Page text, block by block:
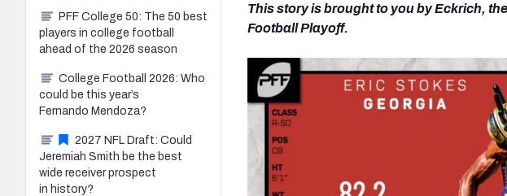
This story is brought to you by Eckrich,
Football Playoff.
PFF College 50: The 50 best
players in college football
ahead of the 2026 season
College Football 2026: Who
could be this year’s
Fernando Mendoza?
2027 NFL Draft: Could
Jeremiah Smith be the best
wide receiver prospect
in history?